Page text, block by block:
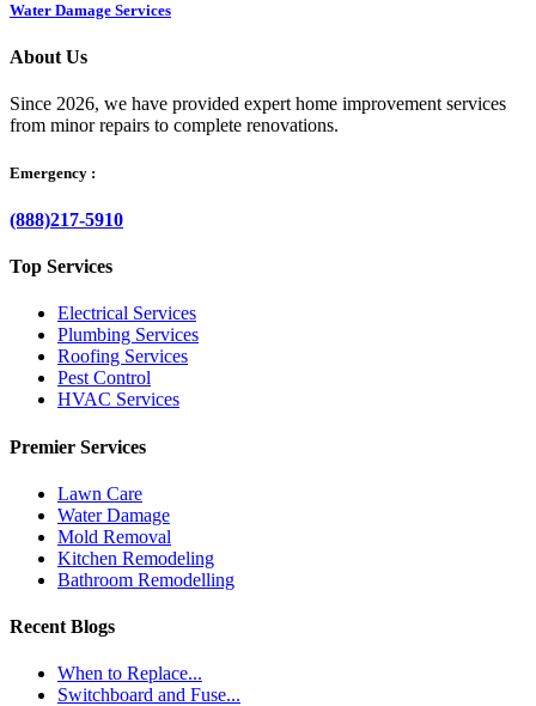
Water Damage Services
About Us
Since 2026, we have provided expert home improvement services
from minor repairs to complete renovations.
Emergency :
(888)217-5910
Top Services
Electrical Services
Plumbing Services
Roofing Services
Pest Control
HVAC Services
Premier Services
Lawn Care
Water Damage
Mold Removal
Kitchen Remodeling
Bathroom Remodelling
Recent Blogs
When to Replace...
Switchboard and Fuse...